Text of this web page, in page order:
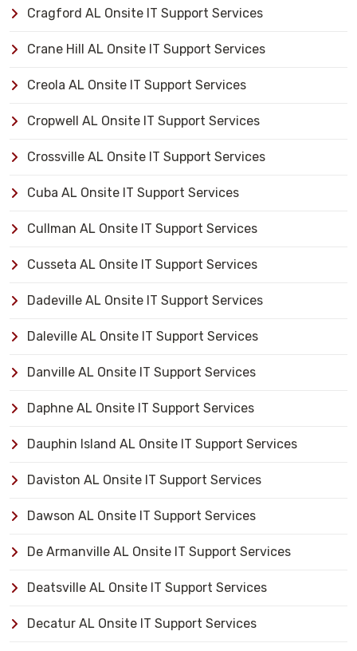
Cragford AL Onsite IT Support Services
Crane Hill AL Onsite IT Support Services
Creola AL Onsite IT Support Services
Cropwell AL Onsite IT Support Services
Crossville AL Onsite IT Support Services
Cuba AL Onsite IT Support Services
Cullman AL Onsite IT Support Services
Cusseta AL Onsite IT Support Services
Dadeville AL Onsite IT Support Services
Daleville AL Onsite IT Support Services
Danville AL Onsite IT Support Services
Daphne AL Onsite IT Support Services
Dauphin Island AL Onsite IT Support Services
Daviston AL Onsite IT Support Services
Dawson AL Onsite IT Support Services
De Armanville AL Onsite IT Support Services
Deatsville AL Onsite IT Support Services
Decatur AL Onsite IT Support Services